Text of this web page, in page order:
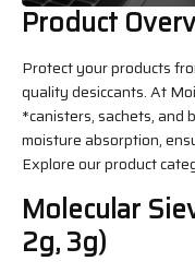
Product
Protect your products
quality desiccants. At
*canisters, sachets, and
moisture absorption,
Explore our product
Molecular
2g, 3g)